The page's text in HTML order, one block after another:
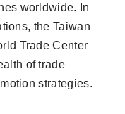
worldwide. In
the Taiwan
Trade Center
of trade
strategies.